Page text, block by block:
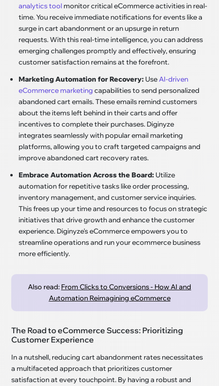
analytics tool monitor critical eCommerce activities in real-
time. You receive immediate notifications for events like a
surge in cart abandonment or an upsurge in return
requests. With this real-time intelligence, you can address
emerging challenges promptly and effectively, ensuring
customer satisfaction remains at the forefront.
Marketing Automation for Recovery: UseAI-driven
eCommerce marketing capabilities to send personalized
abandoned cart emails. These emails remind customers
about the items left behind in their carts and offer
incentives to complete their purchases. Diginyze
integrates seamlessly with popular email marketing
platforms, allowing you to craft targeted campaigns and
improve abandoned cart recovery rates.
Embrace Automation Across the Board: Utilize
automation for repetitive tasks like order processing,
inventory management, and customer service inquiries.
This frees up your time and resources to focus on strategic
initiatives that drive growth and enhance the customer
experience. Diginyze's eCommerce empowers you to
streamline operations and run your ecommerce business
more efficiently.
Also read: From Clicks to Conversions - How AI and
Automation Reimagining eCommerce
The Road to eCommerce Success: Prioritizing
Customer Experience
In a nutshell, reducing cart abandonment rates necessitates
a multifaceted approach that prioritizes customer
satisfaction at every touchpoint. By having a robust and